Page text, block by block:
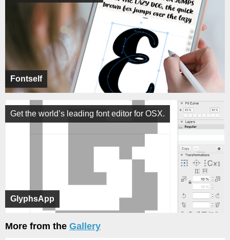
Fontself
GlyphsApp
Get the world’s leading font editor for OSX.
More from the Gallery